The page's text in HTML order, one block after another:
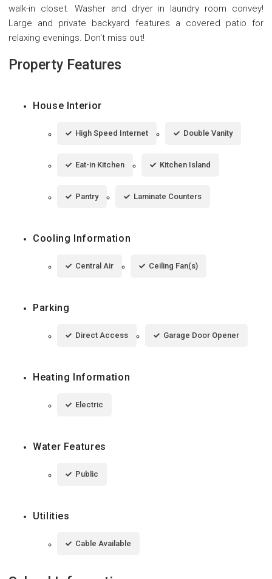
walk-in closet. Washer and dryer in laundry room convey!
Large and private backyard features a covered patio for
relaxing evenings. Don't miss out!
Property Features
House Interior
High Speed Internet Double Vanity
Eat-in Kitchen Kitchen Island
Pantry Laminate Counters
Cooling Information
Central Air Ceiling Fan(s)
Parking
Direct Access Garage Door Opener
Heating Information
Electric
Water Features
Public
Utilities
Cable Available